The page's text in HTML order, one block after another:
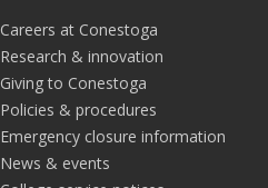
Careers at Conestoga
Research & innovation
Giving to Conestoga
Policies & procedures
Emergency closure information
News & events